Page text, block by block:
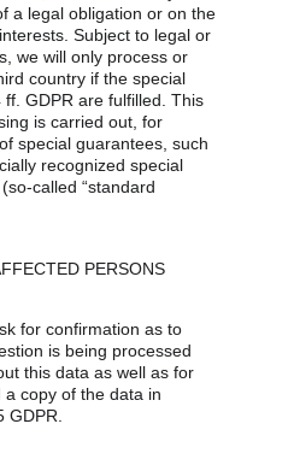
a legal obligation or on the
Subject to legal or
we will only process or
country if the special
GDPR are fulfilled. This
is carried out, for
special guarantees, such
recognized special
called “standard
PERSONS
for confirmation as to
is being processed
this data as well as for
copy of the data in
GDPR.